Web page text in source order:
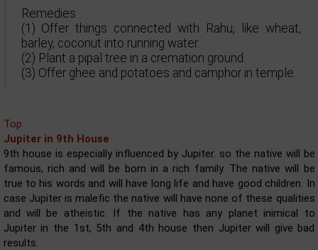
Remedies
(1) Offer things connected with Rahu, like wheat,
barley, coconut into running water.
(2) Plant a pipal tree in a cremation ground.
(3) Offer ghee and potatoes and camphor in temple.
Top
Jupiter in 9th House
9th house is especially influenced by Jupiter. so the native will be
famous, rich and will be born in a rich family. The native will be
true to his words and will have long life and have good children. In
case Jupiter is malefic the native will have none of these qualities
and will be atheistic. If the native has any planet inimical to
Jupiter in the 1st, 5th and 4th house then Jupiter will give bad
results.